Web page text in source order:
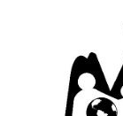
navigation